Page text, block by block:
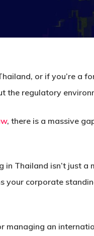
or if you’re a
the regulatory
, there is a massive
Thailand isn’t just
your corporate
managing an